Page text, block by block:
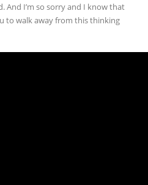
And I’m so sorry and I know that
to walk away from this thinking